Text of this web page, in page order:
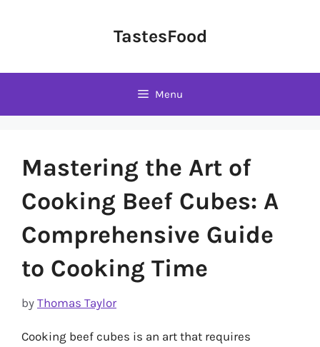
TastesFood
Menu
Mastering the Art of
Cooking Beef Cubes: A
Comprehensive Guide
to Cooking Time
by Thomas Taylor
Cooking beef cubes is an art that requires